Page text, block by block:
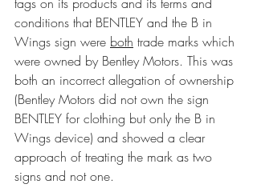
conditions that BENTLEY and the B in
Wings sign were both trade marks which
were owned by Bentley Motors. This was
both an incorrect allegation of ownership
(Bentley Motors did not own the sign
BENTLEY for clothing but only the B in
Wings device) and showed a clear
approach of treating the mark as two
signs and not one.